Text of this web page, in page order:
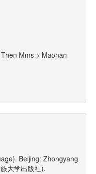
Mms > Maonan
Beijing: Zhongyang
大学出版社).